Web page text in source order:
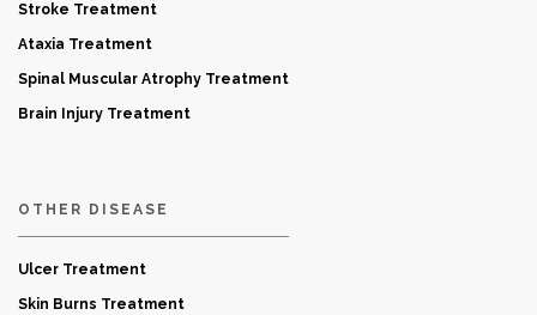
Stroke Treatment
Ataxia Treatment
Spinal Muscular Atrophy Treatment
Brain Injury Treatment
OTHER DISEASE
Ulcer Treatment
Skin Burns Treatment